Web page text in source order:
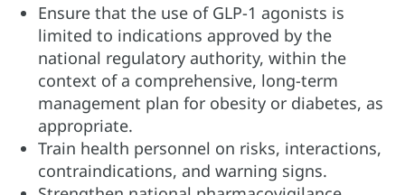
Ensure that the use of GLP-1 agonists is
limited to indications approved by the
national regulatory authority, within the
context of a comprehensive, long-term
management plan for obesity or diabetes, as
appropriate.
Train health personnel on risks, interactions,
contraindications, and warning signs.